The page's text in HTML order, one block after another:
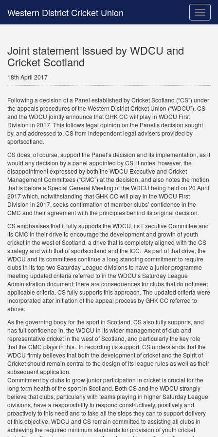
Toggle
Western District Cricket Union
Joint statement Issued by WDCU and
Cricket Scotland
18th April 2017
Following a decision of a Panel established by Cricket Scotland (“CS”) under
the appeals procedures of the Western District Cricket Union (“WDCU”), CS
and the WDCU jointly announce that GHK CC will play in WDCU First
Division in 2017. This follows legal opinion on the Panel’s decision sought
by, and addressed to, CS from independent legal advisers provided by
sportscotland.
CS does, of course, support the Panel’s decision and its implementation, as it
would any decision by a panel appointed by CS; it notes, however, the
disappointment expressed by both the WDCU Executive and Cricket
Management Committees (“CMC”) at the decision, and also notes the motion
that is before a Special General Meeting of the WDCU being held on 20 April
2017 which, notwithstanding that GHK CC will play in the WDCU First
Division in 2017, seeks confirmation of member clubs’ confidence in the
CMC and their agreement with the principles behind its original decision.
CS emphasises that it fully supports the WDCU, its Executive Committee and
its CMC in their drive to encourage the development and growth of youth
cricket in the west of Scotland, a drive that is completely aligned with the CS
strategy and with that of sportscotland and the ICC. As part of that drive, the
WDCU and its committees continue a long standing commitment to require
clubs in its top two Saturday League divisions to have a junior programme
meeting updated criteria referred to in the WDCU’s Saturday League
Administration document; there are consequences for clubs that do not meet
applicable criteria. CS fully supports this approach. The updated criteria were
incorporated after initiation of the appeal process by GHK CC referred to
above.
As the governing body for the sport in Scotland, CS also fully supports, and
has full confidence in, the WDCU in its wider management of club and
representative cricket in the west of Scotland, and particularly the key role
that the CMC plays in this. In recording its support, CS understands that the
WDCU firmly believes that both the development of cricket and the Spirit of
Cricket should remain central to the design of its league rules as well as their
subsequent application.
Commitment by clubs to grow junior participation in cricket is crucial for the
long term health of the sport in Scotland. Both CS and the WDCU strongly
believe that clubs, particularly with teams playing in higher Saturday League
divisions, have a responsibility to respond constructively, positively and
proactively to this need and to take all the steps they can to support delivery
of this objective. WDCU and CS remain committed to assisting all clubs in
achieving the required minimum standards for provision of youth cricket